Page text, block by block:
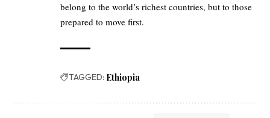
belong to the world’s richest countries, but to those
prepared to move first.
TAGGED: Ethiopia